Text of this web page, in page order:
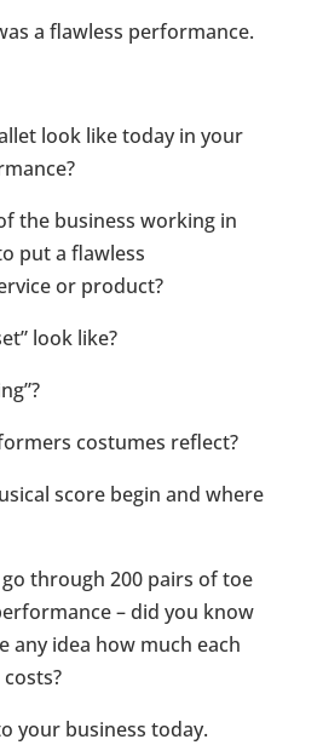
a flawless performance.
look like today in your
the business working in
put a flawless
or product?
look like?
costumes reflect?
score begin and where
through 200 pairs of toe
– did you know
any idea how much each
your business today.